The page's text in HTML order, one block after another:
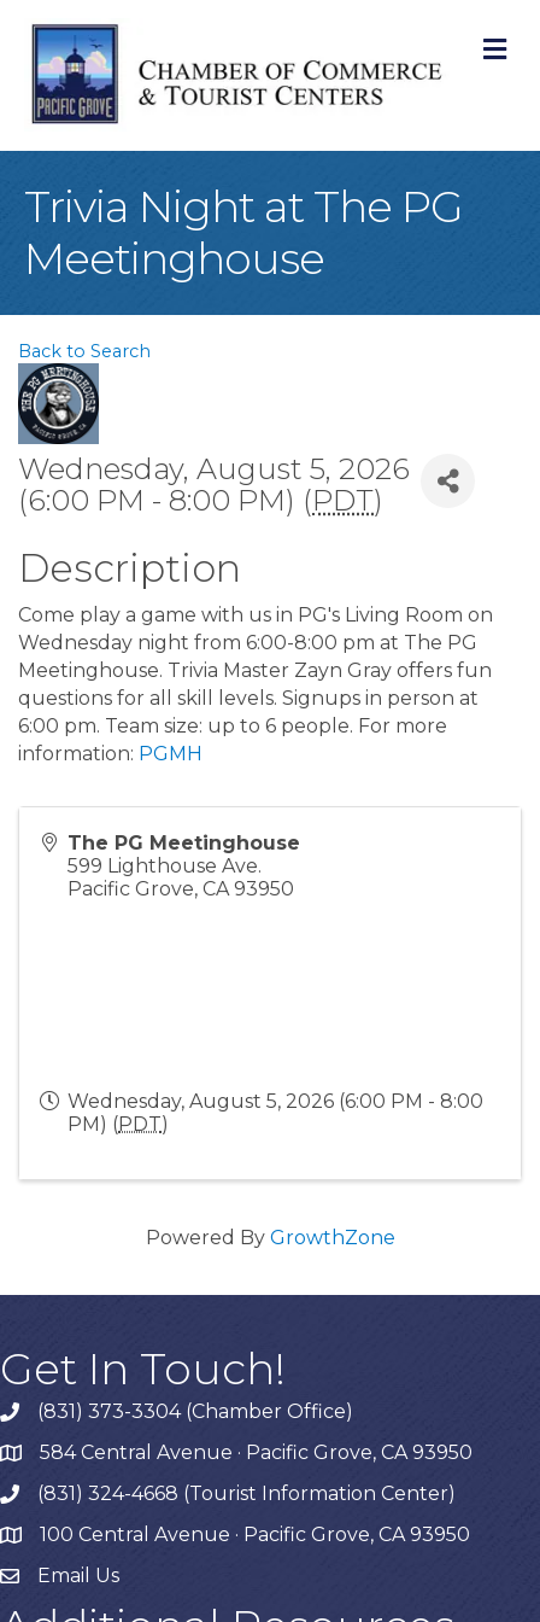
Trivia Night at The PG
Meetinghouse
Back to Search
Wednesday, August 5, 2026
(6:00 PM - 8:00 PM) (PDT)
Description
Come play a game with us in PG's Living Room on
Wednesday night from 6:00-8:00 pm at The PG
Meetinghouse. Trivia Master Zayn Gray offers fun
questions for all skill levels. Signups in person at
6:00 pm. Team size: up to 6 people. For more
information: PGMH
The PG Meetinghouse
599 Lighthouse Ave.
Pacific Grove, CA 93950
Wednesday, August 5, 2026 (6:00 PM - 8:00
PM) (PDT)
Powered By GrowthZone
Get In Touch!
phone(831) 373-3304 (Chamber Office)
map584 Central Avenue · Pacific Grove, CA 93950
phone(831) 324-4668 (Tourist Information Center)
map 100 Central Avenue · Pacific Grove, CA 93950
Email Us